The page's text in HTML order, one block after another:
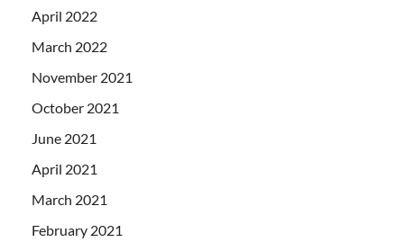
April 2022
March 2022
November 2021
October 2021
June 2021
April 2021
March 2021
February 2021